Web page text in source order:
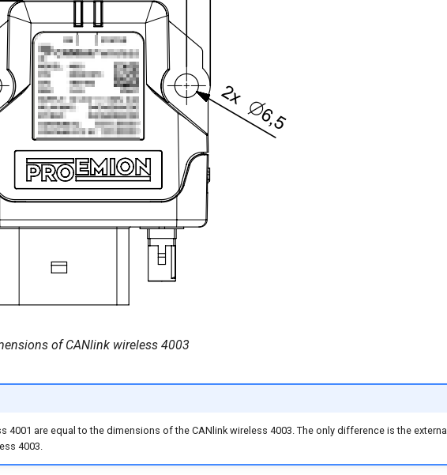
of CANlink wireless 4003
4001 are equal to the dimensions of the CANlink wireless 4003. The only difference is the external
4003.